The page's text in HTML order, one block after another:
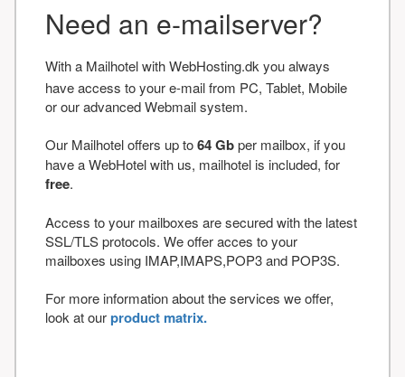
Need an e-mailserver?
With a Mailhotel with WebHosting.dk you always
have access to your e-mail from PC, Tablet, Mobile
or our advanced Webmail system.
Our Mailhotel offers up to64 Gbper mailbox, if you
have a WebHotel with us, mailhotel is included, for
free.
Access to your mailboxes are secured with the latest
SSL/TLS protocols. We offer acces to your
mailboxes using IMAP,IMAPS,POP3 and POP3S.
For more information about the services we offer,
look at ourproduct matrix.